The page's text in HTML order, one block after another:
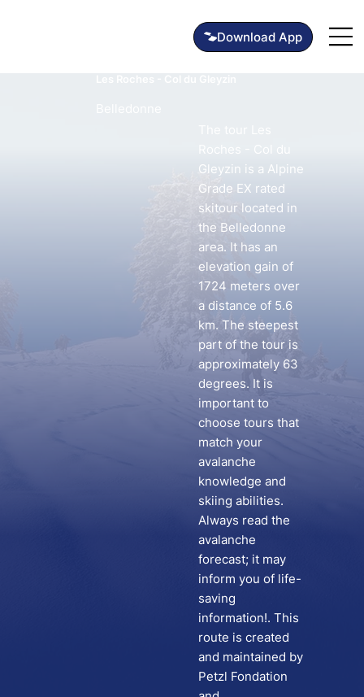
Download App
Roches - Col du
Gleyzin is a Alpine
Grade EX rated
skitour located in
the Belledonne
area. It has an
elevation gain of
1724 meters over
a distance of 5.6
km. The steepest
part of the tour is
approximately 63
degrees. It is
important to
choose tours that
match your
avalanche
knowledge and
skiing abilities.
Always read the
avalanche
forecast; it may
inform you of life-
saving
information!. This
route is created
and maintained by
Petzl Fondation